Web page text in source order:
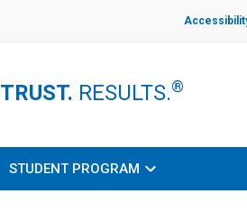
TRUST. RESULTS.®
STUDENT PROGRAM